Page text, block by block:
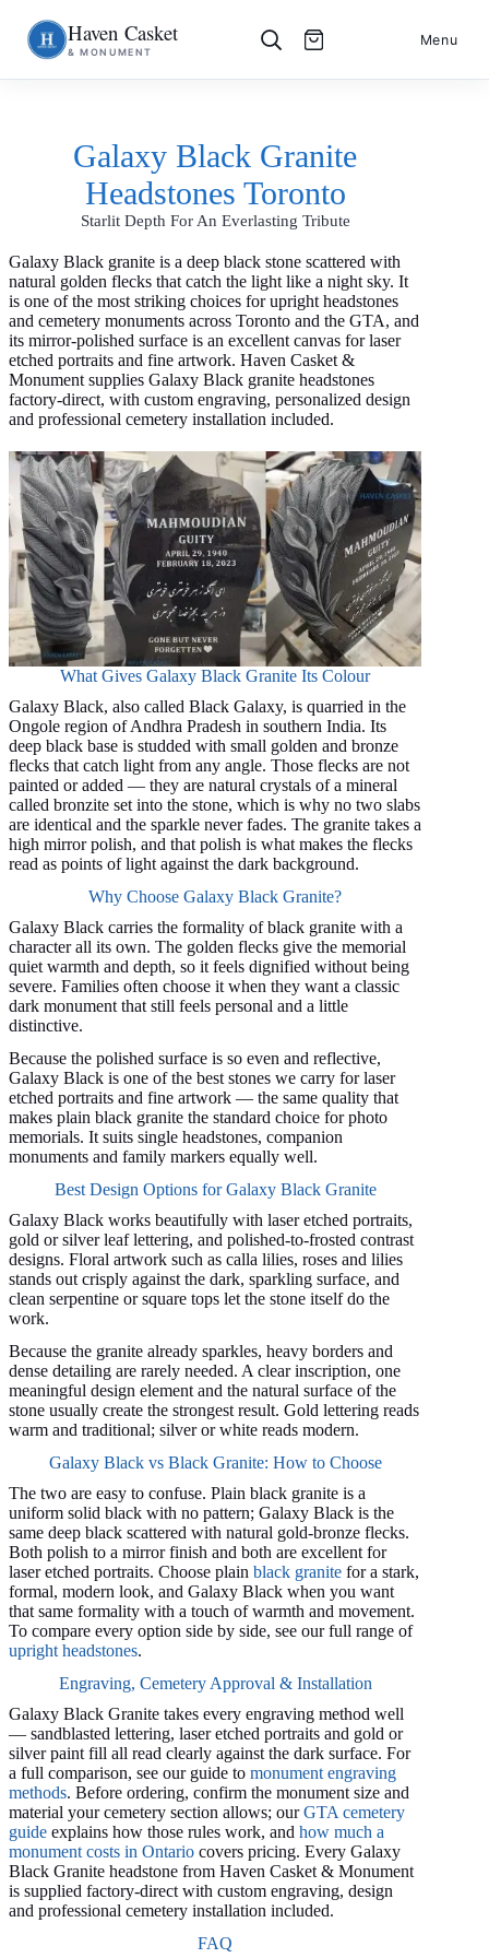
Skip
to
S
k
i
t
Haven Casket
& MONUMENT
Menu
Galaxy Black Granite
Headstones Toronto
Starlit Depth For An Everlasting Tribute
Galaxy Black granite is a deep black stone scattered with
natural golden flecks that catch the light like a night sky. It
is one of the most striking choices for upright headstones
and cemetery monuments across Toronto and the GTA, and
its mirror-polished surface is an excellent canvas for laser
etched portraits and fine artwork. Haven Casket &
Monument supplies Galaxy Black granite headstones
factory-direct, with custom engraving, personalized design
and professional cemetery installation included.
What Gives Galaxy Black Granite Its Colour
Galaxy Black, also called Black Galaxy, is quarried in the
Ongole region of Andhra Pradesh in southern India. Its
deep black base is studded with small golden and bronze
flecks that catch light from any angle. Those flecks are not
painted or added — they are natural crystals of a mineral
called bronzite set into the stone, which is why no two slabs
are identical and the sparkle never fades. The granite takes a
high mirror polish, and that polish is what makes the flecks
read as points of light against the dark background.
Why Choose Galaxy Black Granite?
Galaxy Black carries the formality of black granite with a
character all its own. The golden flecks give the memorial
quiet warmth and depth, so it feels dignified without being
severe. Families often choose it when they want a classic
dark monument that still feels personal and a little
distinctive.
Because the polished surface is so even and reflective,
Galaxy Black is one of the best stones we carry for laser
etched portraits and fine artwork — the same quality that
makes plain black granite the standard choice for photo
memorials. It suits single headstones, companion
monuments and family markers equally well.
Best Design Options for Galaxy Black Granite
Galaxy Black works beautifully with laser etched portraits,
gold or silver leaf lettering, and polished-to-frosted contrast
designs. Floral artwork such as calla lilies, roses and lilies
stands out crisply against the dark, sparkling surface, and
clean serpentine or square tops let the stone itself do the
work.
Because the granite already sparkles, heavy borders and
dense detailing are rarely needed. A clear inscription, one
meaningful design element and the natural surface of the
stone usually create the strongest result. Gold lettering reads
warm and traditional; silver or white reads modern.
Galaxy Black vs Black Granite: How to Choose
The two are easy to confuse. Plain black granite is a
uniform solid black with no pattern; Galaxy Black is the
same deep black scattered with natural gold-bronze flecks.
Both polish to a mirror finish and both are excellent for
laser etched portraits. Choose plain black granite for a stark,
formal, modern look, and Galaxy Black when you want
that same formality with a touch of warmth and movement.
To compare every option side by side, see our full range of
upright headstones.
Engraving, Cemetery Approval & Installation
Galaxy Black Granite takes every engraving method well
— sandblasted lettering, laser etched portraits and gold or
silver paint fill all read clearly against the dark surface. For
a full comparison, see our guide to monument engraving
methods. Before ordering, confirm the monument size and
material your cemetery section allows; ourGTA cemetery
guide explains how those rules work, and how much a
monument costs in Ontario covers pricing. Every Galaxy
Black Granite headstone from Haven Casket & Monument
is supplied factory-direct with custom engraving, design
and professional cemetery installation included.
FAQ